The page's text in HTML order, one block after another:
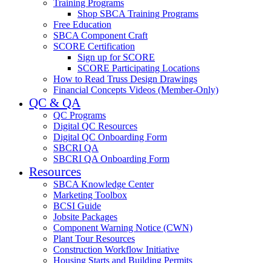
Training Programs
Shop SBCA Training Programs
Free Education
SBCA Component Craft
SCORE Certification
Sign up for SCORE
SCORE Participating Locations
How to Read Truss Design Drawings
Financial Concepts Videos (Member-Only)
QC & QA
QC Programs
Digital QC Resources
Digital QC Onboarding Form
SBCRI QA
SBCRI QA Onboarding Form
Resources
SBCA Knowledge Center
Marketing Toolbox
BCSI Guide
Jobsite Packages
Component Warning Notice (CWN)
Plant Tour Resources
Construction Workflow Initiative
Housing Starts and Building Permits